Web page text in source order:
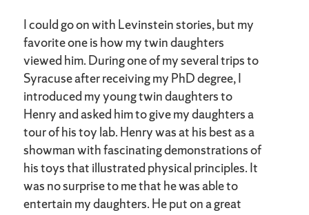
I could go on with Levinstein stories, but my
favorite one is how my twin daughters
viewed him. During one of my several trips to
Syracuse after receiving my PhD degree, I
introduced my young twin daughters to
Henry and asked him to give my daughters a
tour of his toy lab. Henry was at his best as a
showman with fascinating demonstrations of
his toys that illustrated physical principles. It
was no surprise to me that he was able to
entertain my daughters. He put on a great